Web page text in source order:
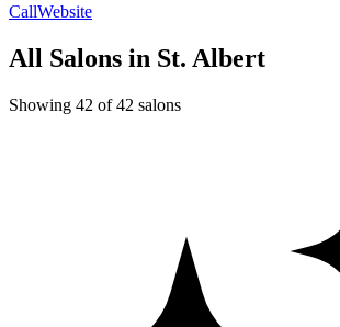
CallWebsite
All Salons in St. Albert
Showing 42 of 42 salons